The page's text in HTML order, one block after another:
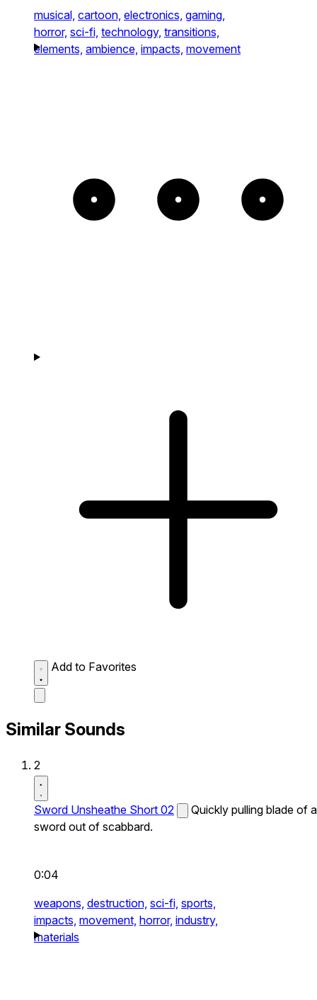
musical, cartoon, electronics, gaming,
horror, sci-fi, technology, transitions,
elements, ambience, impacts, movement
Add to Favorites
Similar Sounds
2
Sword Unsheathe Short 02
Quickly pulling blade of a
sword out of scabbard.
0:04
weapons, destruction, sci-fi, sports,
impacts, movement, horror, industry,
materials